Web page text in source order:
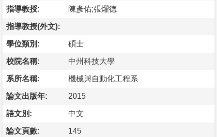
指導教授: 陳彥佑;張燿德
指導教授(外文):
學位類別: 碩士
校院名稱: 中州科技大學
系所名稱: 機械與自動化工程系
論文出版年: 2015
語文別: 中文
論文頁數: 145